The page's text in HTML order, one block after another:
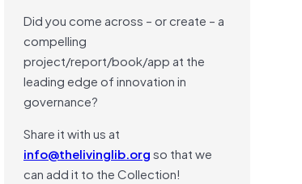
Did you come across – or create – a
compelling
project/report/book/app at the
leading edge of innovation in
governance?
Share it with us at
info@thelivinglib.orgso that we
can add it to the Collection!